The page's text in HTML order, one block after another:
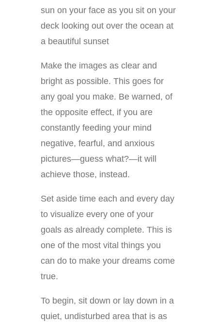
sun on your face as you sit on your
deck looking out over the ocean at
a beautiful sunset
Make the images as clear and
bright as possible. This goes for
any goal you make. Be warned, of
the opposite effect, if you are
constantly feeding your mind
negative, fearful, and anxious
pictures—guess what?—it will
achieve those, instead.
Set aside time each and every day
to visualize every one of your
goals as already complete. This is
one of the most vital things you
can do to make your dreams come
true.
To begin, sit down or lay down in a
quiet, undisturbed area that is as